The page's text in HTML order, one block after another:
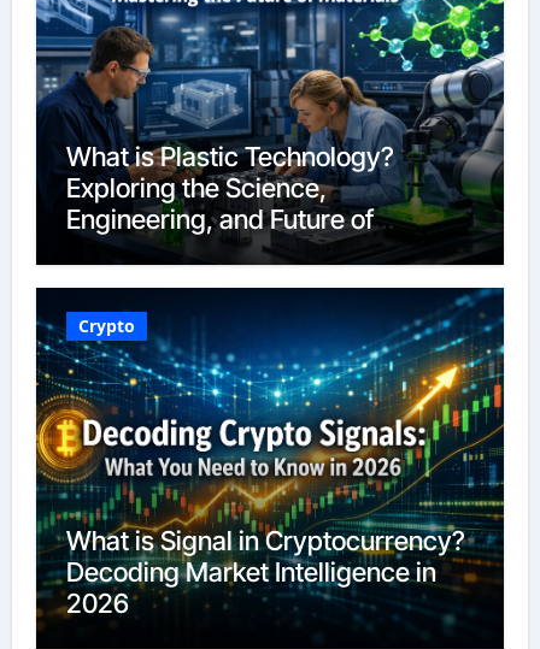
What is Plastic Technology?
Exploring the Science,
Engineering, and Future of
Polymers in 2026
Crypto
What is Signal in Cryptocurrency?
Decoding Market Intelligence in
2026